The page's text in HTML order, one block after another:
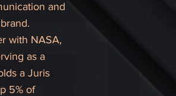
and
with NASA,
as a
a Juris
5% of